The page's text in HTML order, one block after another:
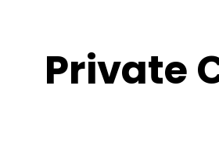
Private